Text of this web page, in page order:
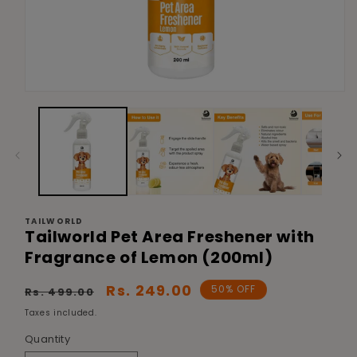
media
TAILWORLD
Tailworld Pet Area Freshener with
Fragrance of Lemon (200ml)
Regular
price
Rs. 499.00
Sale
Rs. 249.00 50% OFF
Taxes included.
Quantity